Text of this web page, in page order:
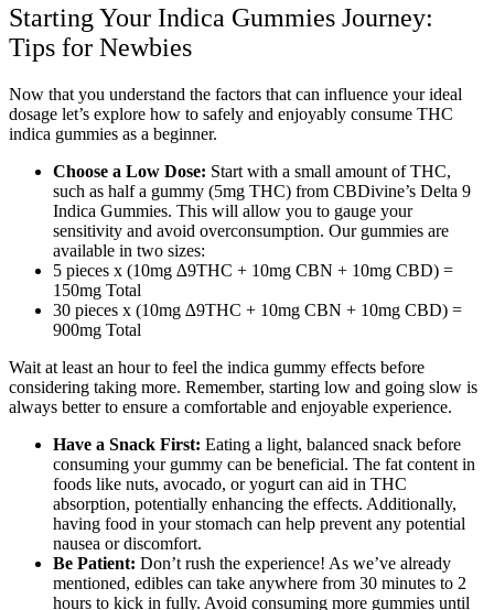
Starting Your Indica Gummies Journey:
Tips for Newbies
Now that you understand the factors that can influence your ideal
dosage let’s explore how to safely and enjoyably consume THC
indica gummies as a beginner.
Choose a Low Dose: Start with a small amount of THC,
such as half a gummy (5mg THC) from CBDivine’s Delta 9
Indica Gummies. This will allow you to gauge your
sensitivity and avoid overconsumption. Our gummies are
available in two sizes:
5 pieces x (10mg ∆9THC + 10mg CBN + 10mg CBD) =
150mg Total
30 pieces x (10mg ∆9THC + 10mg CBN + 10mg CBD) =
900mg Total
Wait at least an hour to feel the indica gummy effects before
considering taking more. Remember, starting low and going slow is
always better to ensure a comfortable and enjoyable experience.
Have a Snack First: Eating a light, balanced snack before
consuming your gummy can be beneficial. The fat content in
foods like nuts, avocado, or yogurt can aid in THC
absorption, potentially enhancing the effects. Additionally,
having food in your stomach can help prevent any potential
nausea or discomfort.
Be Patient: Don’t rush the experience! As we’ve already
mentioned, edibles can take anywhere from 30 minutes to 2
hours to kick in fully. Avoid consuming more gummies until